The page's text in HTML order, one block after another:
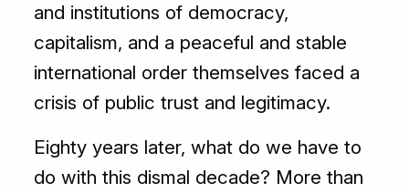
and institutions of democracy,
capitalism, and a peaceful and stable
international order themselves faced a
crisis of public trust and legitimacy.
Eighty years later, what do we have to
do with this dismal decade? More than